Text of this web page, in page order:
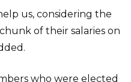
us, considering the
of their salaries on
who were elected